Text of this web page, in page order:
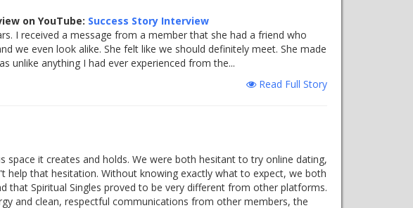
on YouTube: Success Story Interview
I received a message from a member that she had a friend who
we even look alike. She felt like we should definitely meet. She made
unlike anything I had ever experienced from the...
Read Full Story
it creates and holds. We were both hesitant to try online dating,
help that hesitation. Without knowing exactly what to expect, we both
Spiritual Singles proved to be very different from other platforms.
and clean, respectful communications from other members, the